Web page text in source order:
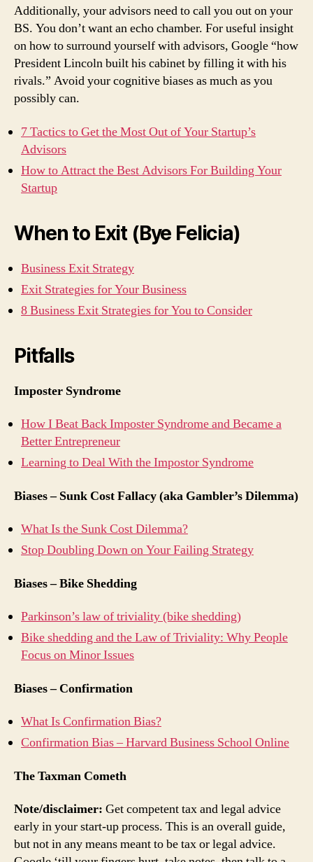
Additionally, your advisors need to call you out on your
BS. You don’t want an echo chamber. For useful insight
on how to surround yourself with advisors, Google “how
President Lincoln built his cabinet by filling it with his
rivals.” Avoid your cognitive biases as much as you
possibly can.
7 Tactics to Get the Most Out of Your Startup’s
Advisors
How to Attract the Best Advisors For Building Your
Startup
When to Exit (Bye Felicia)
Business Exit Strategy
Exit Strategies for Your Business
8 Business Exit Strategies for You to Consider
Pitfalls
Imposter Syndrome
How I Beat Back Imposter Syndrome and Became a
Better Entrepreneur
Learning to Deal With the Impostor Syndrome
Biases – Sunk Cost Fallacy (aka Gambler’s Dilemma)
What Is the Sunk Cost Dilemma?
Stop Doubling Down on Your Failing Strategy
Biases – Bike Shedding
Parkinson’s law of triviality (bike shedding)
Bike shedding and the Law of Triviality: Why People
Focus on Minor Issues
Biases – Confirmation
What Is Confirmation Bias?
Confirmation Bias – Harvard Business School Online
The Taxman Cometh
Note/disclaimer: Get competent tax and legal advice
early in your start-up process. This is an overall guide,
but not in any means meant to be tax or legal advice.